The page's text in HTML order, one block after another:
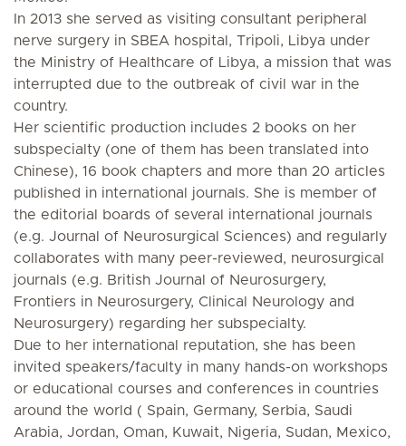
In 2013 she served as visiting consultant peripheral
nerve surgery in SBEA hospital, Tripoli, Libya under
the Ministry of Healthcare of Libya, a mission that was
interrupted due to the outbreak of civil war in the
country.
Her scientific production includes 2 books on her
subspecialty (one of them has been translated into
Chinese), 16 book chapters and more than 20 articles
published in international journals. She is member of
the editorial boards of several international journals
(e.g. Journal of Neurosurgical Sciences) and regularly
collaborates with many peer-reviewed, neurosurgical
journals (e.g. British Journal of Neurosurgery,
Frontiers in Neurosurgery, Clinical Neurology and
Neurosurgery) regarding her subspecialty.
Due to her international reputation, she has been
invited speakers/faculty in many hands-on workshops
or educational courses and conferences in countries
around the world ( Spain, Germany, Serbia, Saudi
Arabia, Jordan, Oman, Kuwait, Nigeria, Sudan, Mexico,